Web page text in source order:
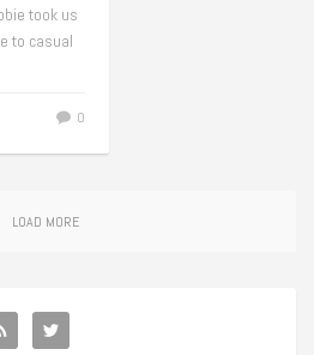
took us
to casual
0
LOAD MORE